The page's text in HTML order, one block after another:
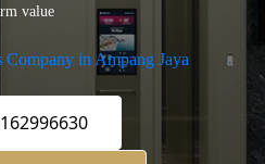
value
in Ampang Jaya